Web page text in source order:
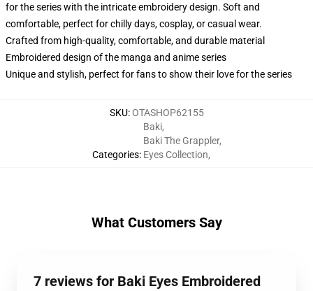
for the series with the intricate embroidery design. Soft and
comfortable, perfect for chilly days, cosplay, or casual wear.
Crafted from high-quality, comfortable, and durable material
Embroidered design of the manga and anime series
Unique and stylish, perfect for fans to show their love for the series
SKU:OTASHOP62155
Categories:
Baki,
Baki The Grappler,
Eyes Collection,
What Customers Say
7 reviews for Baki Eyes Embroidered